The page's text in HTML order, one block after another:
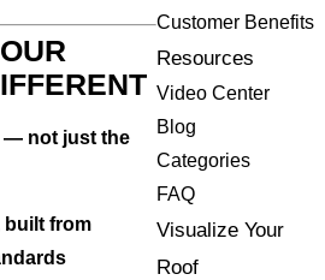
— not just the
built from
Customer Benefits
Resources
Video Center
Blog
Categories
FAQ
Visualize Your
Roof